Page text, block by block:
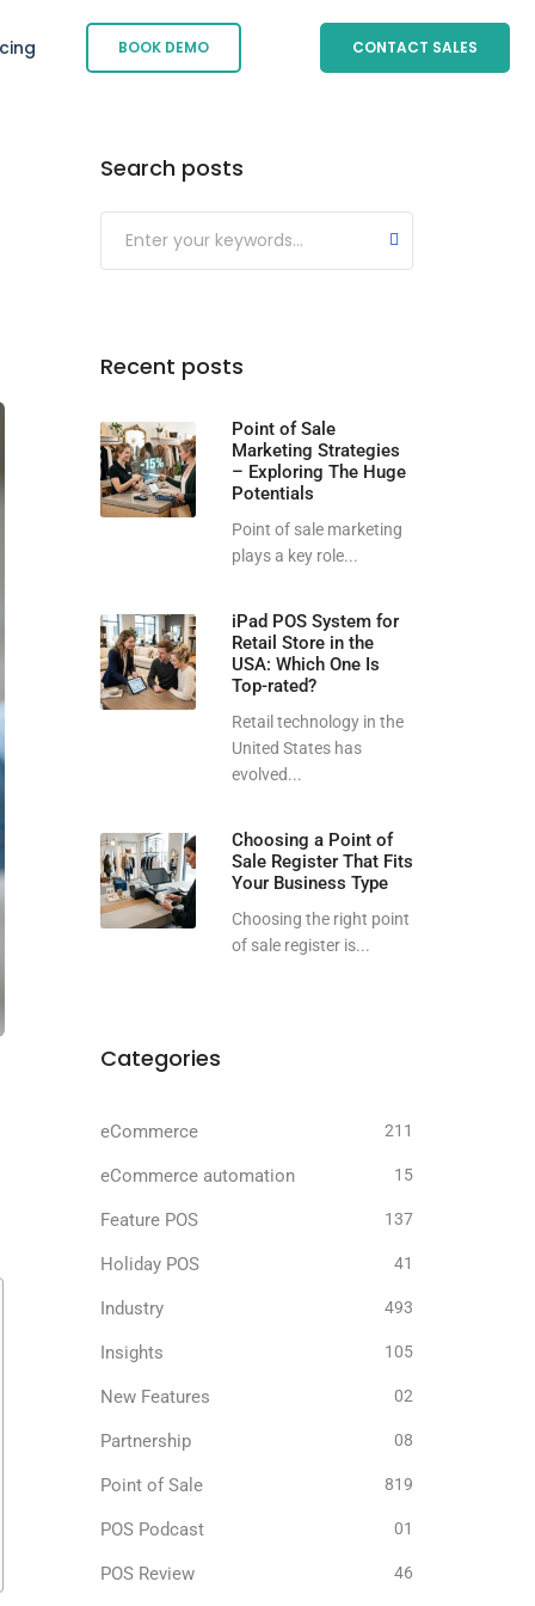
BOOK DEMO CONTACT SALES
Search posts
Submit
Recent posts
Point of Sale
Marketing Strategies
– Exploring The Huge
Potentials
Point of sale marketing
plays a key role...
iPad POS System for
Retail Store in the
USA: Which One Is
Top-rated?
Retail technology in the
United States has
evolved...
Choosing a Point of
Sale Register That Fits
Your Business Type
Choosing the right point
of sale register is...
Categories
eCommerce 211
eCommerce automation 15
Feature POS 137
Holiday POS 41
Industry 493
Insights 105
New Features 02
Partnership 08
Point of Sale 819
POS Podcast 01
POS Review 46